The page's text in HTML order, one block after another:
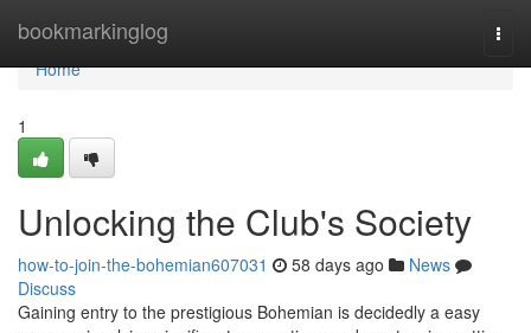
bookmarkinglog
Home
Home
1
Unlocking the Club's Society
how-to-join-the-bohemian607031 58 days ago
News
Discuss
Gaining entry to the prestigious Bohemian is decidedly a easy